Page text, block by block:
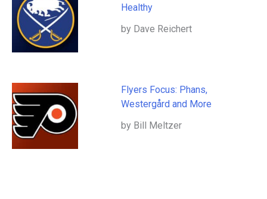
Healthy
by Dave Reichert
Flyers Focus: Phans,
Westergård and More
by Bill Meltzer